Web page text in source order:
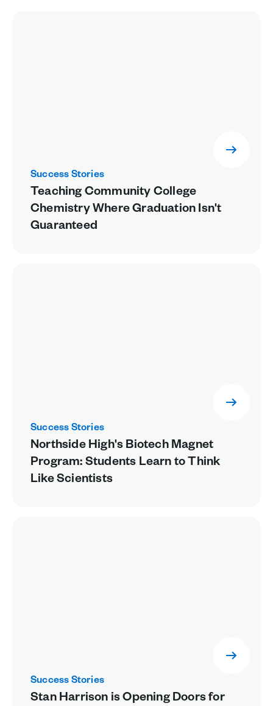
Success Stories
Teaching Community College
Chemistry Where Graduation Isn't
Guaranteed
Success Stories
Northside High's Biotech Magnet
Program: Students Learn to Think
Like Scientists
Success Stories
Stan Harrison is Opening Doors for